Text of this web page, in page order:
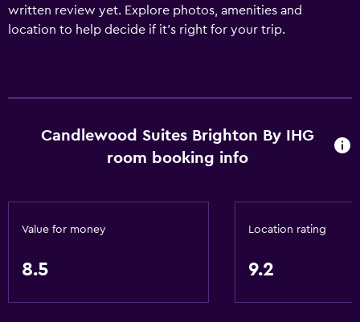
written review yet. Explore photos, amenities and
location to help decide if it's right for your trip.
Candlewood Suites Brighton By IHG
room booking info
Value for money
8.5
Location rating
9.2